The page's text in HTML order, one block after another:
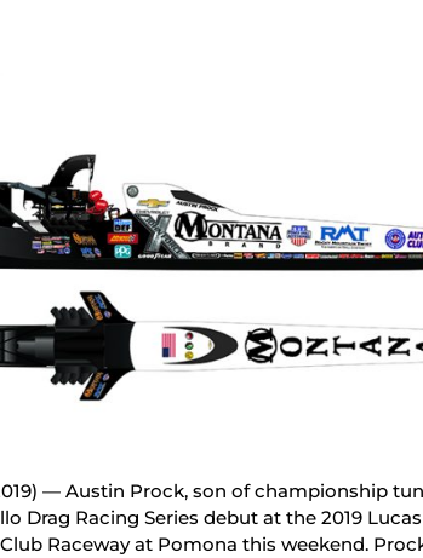
— Austin Prock, son of championship
Drag Racing Series debut at the 2019
Raceway at Pomona this weekend.